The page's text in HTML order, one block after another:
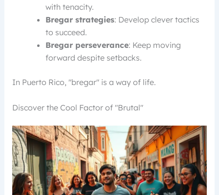
with tenacity.
Bregar strategies: Develop clever tactics
to succeed.
Bregar perseverance: Keep moving
forward despite setbacks.
In Puerto Rico, "bregar" is a way of life.
Discover the Cool Factor of "Brutal"